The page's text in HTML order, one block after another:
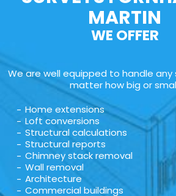
MARTIN
WE OFFER
We are well equipped to handle any
matter how big or
Home extensions
Loft conversions
Structural calculations
Structural reports
Chimney stack removal
Wall removal
Architecture
Commercial buildings